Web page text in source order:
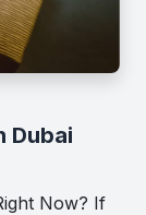
Dubai
Now? If